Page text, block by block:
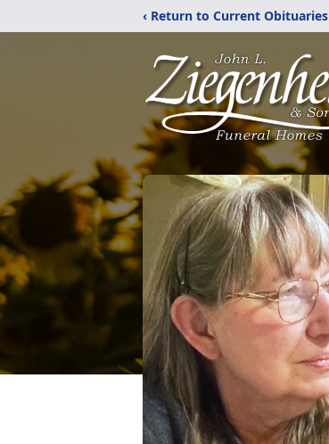
‹ Return to Current Obituaries